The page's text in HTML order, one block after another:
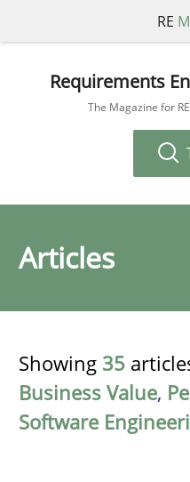
RE
Requirements
The Magazine for
Articles
Showing 35
Business Value,
Software